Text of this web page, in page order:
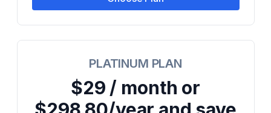
PLATINUM PLAN
$29 / month or